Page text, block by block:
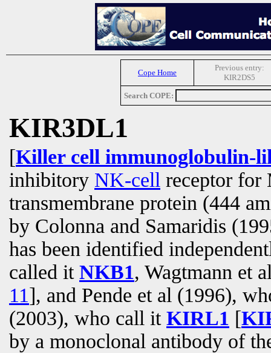
Cope Home
Previous entry:
KIR2DS5
Search COPE:
KIR3DL1
[Killer cell immunoglobulin-
inhibitory NK-cell receptor for
transmembrane protein (444
by Colonna and Samaridis
has been identified
called it NKB1, Wagtmann et
11], and Pende et al (1996),
(2003), who call it KIRL1 [
by a monoclonal antibody of